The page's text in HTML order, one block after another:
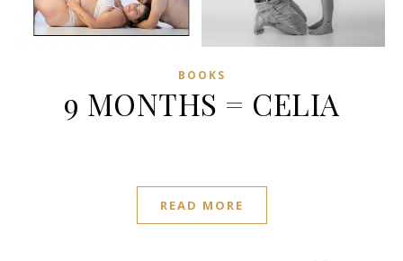
BOOKS
9 MONTHS = CELIA
READ MORE